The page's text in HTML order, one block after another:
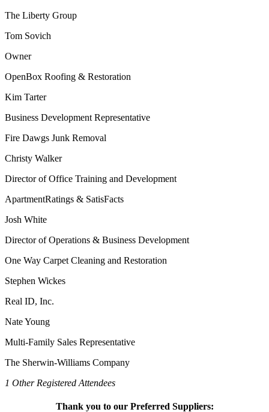
The Liberty Group
Tom Sovich
Owner
OpenBox Roofing & Restoration
Kim Tarter
Business Development Representative
Fire Dawgs Junk Removal
Christy Walker
Director of Office Training and Development
ApartmentRatings & SatisFacts
Josh White
Director of Operations & Business Development
One Way Carpet Cleaning and Restoration
Stephen Wickes
Real ID, Inc.
Nate Young
Multi-Family Sales Representative
The Sherwin-Williams Company
1 Other Registered Attendees
Thank you to our Preferred Suppliers: